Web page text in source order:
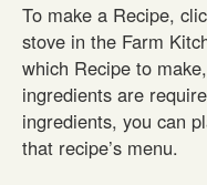
To make a Recipe,
stove in the Farm
which Recipe to
ingredients are
ingredients, you can
that recipe’s menu.